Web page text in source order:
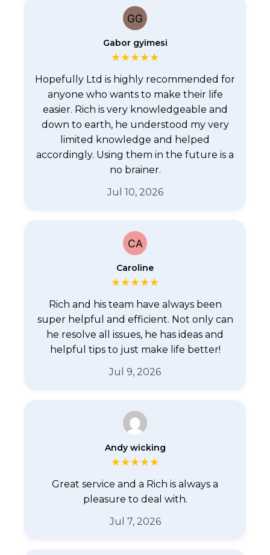
Gabor gyimesi
★★★★★
Hopefully Ltd is highly recommended for
anyone who wants to make their life
easier. Rich is very knowledgeable and
down to earth, he understood my very
limited knowledge and helped
accordingly. Using them in the future is a
no brainer.
Jul 10, 2026
Caroline
★★★★★
Rich and his team have always been
super helpful and efficient. Not only can
he resolve all issues, he has ideas and
helpful tips to just make life better!
Jul 9, 2026
Andy wicking
★★★★★
Great service and a Rich is always a
pleasure to deal with.
Jul 7, 2026